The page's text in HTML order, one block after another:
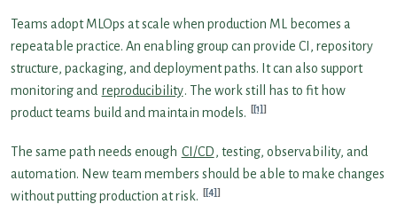
Teams adopt MLOps at scale when production ML becomes a
repeatable practice. An enabling group can provide CI, repository
structure, packaging, and deployment paths. It can also support
monitoring and reproducibility. The work still has to fit how
product teams build and maintain models.
[1]
The same path needs enough CI/CD, testing, observability, and
automation. New team members should be able to make changes
without putting production at risk.
[4]